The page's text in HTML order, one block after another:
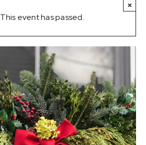
This event has passed.
×